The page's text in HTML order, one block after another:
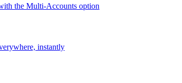
the Multi-Accounts option
instantly